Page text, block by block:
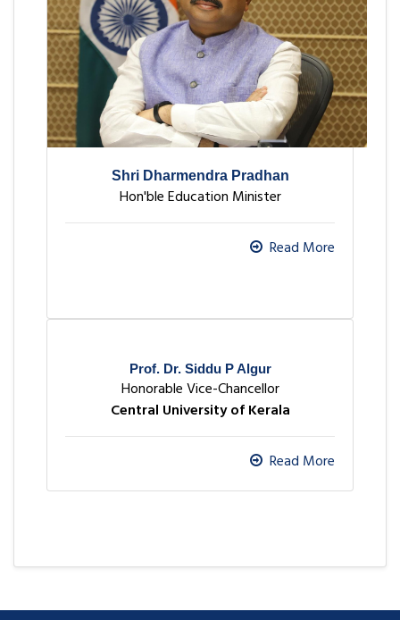
Shri Dharmendra Pradhan
Hon'ble Education Minister
Read More
Prof. Dr. Siddu P Algur
Honorable Vice-Chancellor
Central University of Kerala
Read More